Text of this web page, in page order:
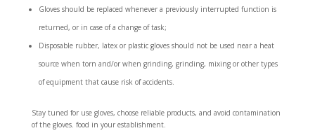
Gloves should be replaced whenever a previously interrupted function is
returned, or in case of a change of task;
Disposable rubber, latex or plastic gloves should not be used near a heat
source when torn and/or when grinding, grinding, mixing or other types
of equipment that cause risk of accidents.
Stay tuned for use gloves, choose reliable products, and avoid contamination
of the gloves. food in your establishment.